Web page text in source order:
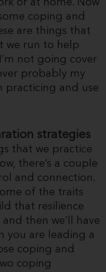
or at home. Now
coping and
are things that
we run to help
not going cover
probably my
practicing and use
strategies
that we practice
there’s a couple
and connection.
of the traits
that resilience
then we’ll have
you are leading a
coping and
coping